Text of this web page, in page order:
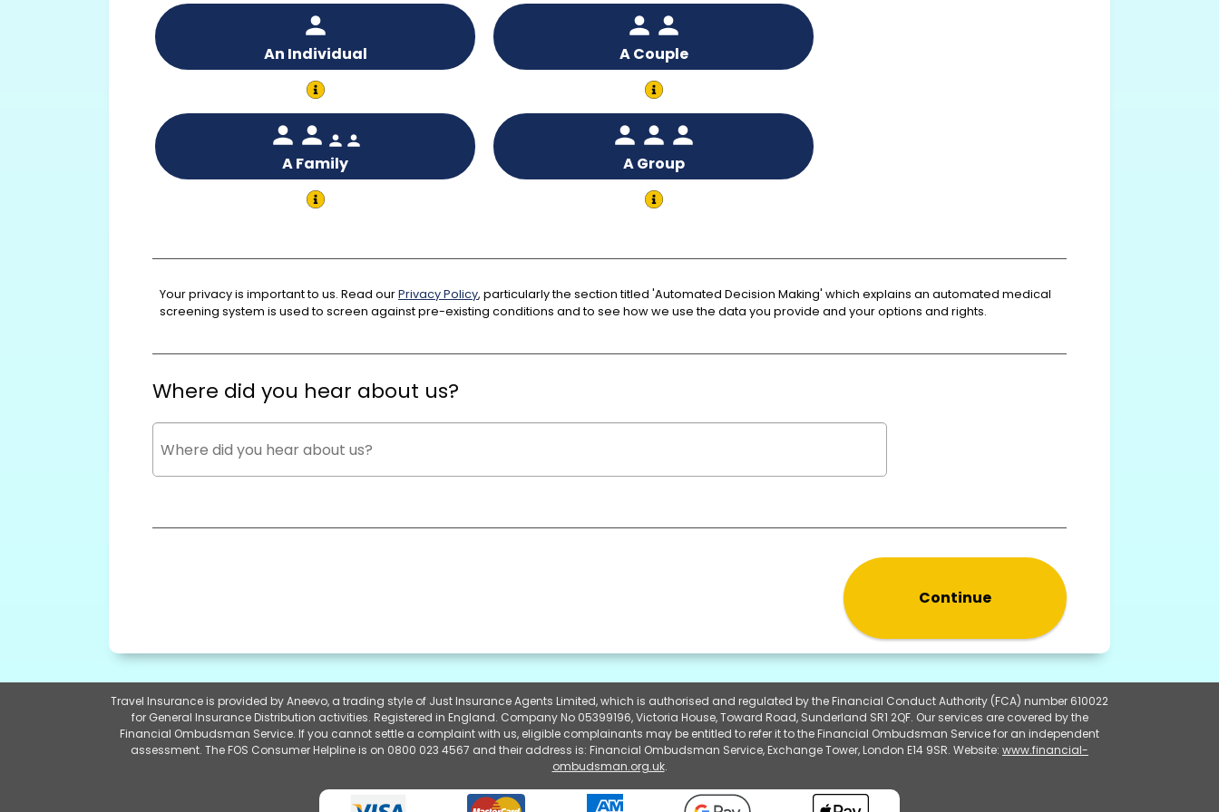
An Individual A Couple
A Family A Group
Your privacy is important to us. Read ourPrivacy Policy, particularly the section titled 'Automated Decision Making' which explains an automated medical
screening system is used to screen against pre-existing conditions and to see how we use the data you provide and your options and rights.
Where did you hear about us?
Continue
Travel Insurance is provided by Aneevo, a trading style of Just Insurance Agents Limited, which is authorised and regulated by the Financial Conduct Authority (FCA) number 610022
for General Insurance Distribution activities. Registered in England. Company No 05399196, Victoria House, Toward Road, Sunderland SR1 2QF. Our services are covered by the
Financial Ombudsman Service. If you cannot settle a complaint with us, eligible complainants may be entitled to refer it to the Financial Ombudsman Service for an independent
assessment. The FOS Consumer Helpline is on 0800 023 4567 and their address is: Financial Ombudsman Service, Exchange Tower, London E14 9SR. Website: www.financial-
ombudsman.org.uk.